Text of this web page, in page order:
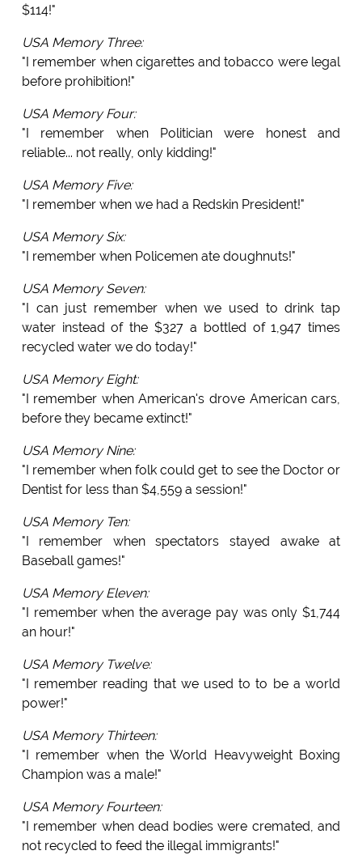
$114!"
USA Memory Three:
"I remember when cigarettes and tobacco were legal
before prohibition!"
USA Memory Four:
"I remember when Politician were honest and
reliable... not really, only kidding!"
USA Memory Five:
"I remember when we had a Redskin President!"
USA Memory Six:
"I remember when Policemen ate doughnuts!"
USA Memory Seven:
"I can just remember when we used to drink tap
water instead of the $327 a bottled of 1,947 times
recycled water we do today!"
USA Memory Eight:
"I remember when American's drove American cars,
before they became extinct!"
USA Memory Nine:
"I remember when folk could get to see the Doctor or
Dentist for less than $4,559 a session!"
USA Memory Ten:
"I remember when spectators stayed awake at
Baseball games!"
USA Memory Eleven:
"I remember when the average pay was only $1,744
an hour!"
USA Memory Twelve:
"I remember reading that we used to to be a world
power!"
USA Memory Thirteen:
"I remember when the World Heavyweight Boxing
Champion was a male!"
USA Memory Fourteen:
"I remember when dead bodies were cremated, and
not recycled to feed the illegal immigrants!"